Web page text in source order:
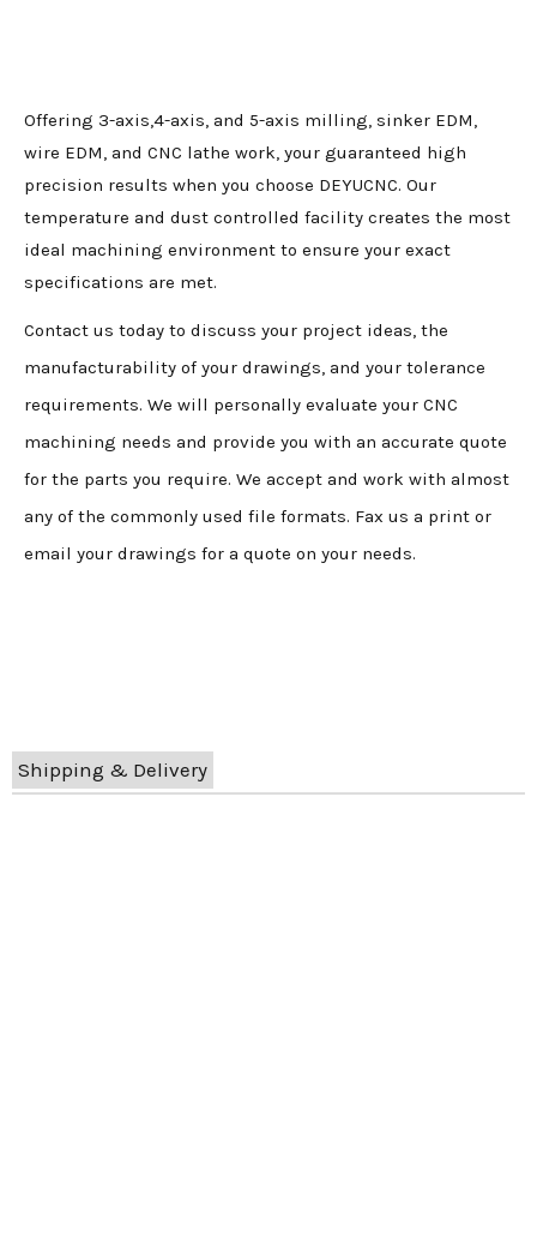
Offering 3-axis,4-axis, and 5-axis milling, sinker EDM,
wire EDM, and CNC lathe work, your guaranteed high
precision results when you choose DEYUCNC. Our
temperature and dust controlled facility creates the most
ideal machining environment to ensure your exact
specifications are met.
Contact us today to discuss your project ideas, the
manufacturability of your drawings, and your tolerance
requirements. We will personally evaluate your CNC
machining needs and provide you with an accurate quote
for the parts you require. We accept and work with almost
any of the commonly used file formats. Fax us a print or
email your drawings for a quote on your needs.
Shipping & Delivery